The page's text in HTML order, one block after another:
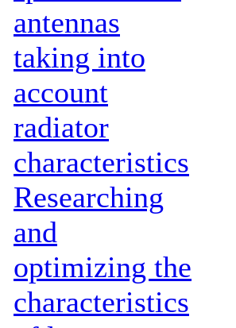
antennas
taking into
account
radiator
characteristics
Researching
and
optimizing the
characteristics